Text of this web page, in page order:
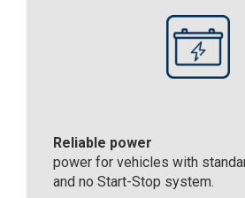
Reliable
power for vehicles with
and no Start-Stop system.